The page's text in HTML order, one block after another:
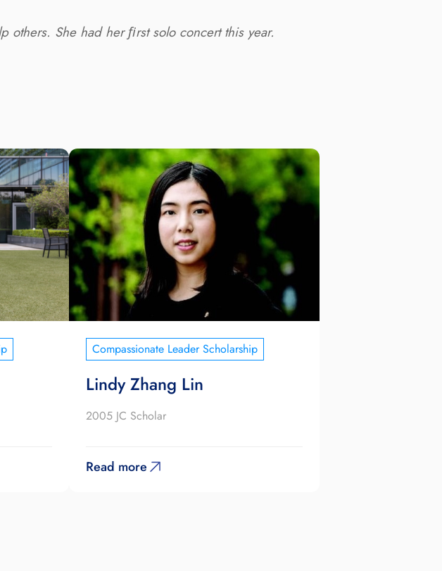
She had her ﬁrst solo concert this year.
Compassionate Leader Scholarship
Lindy Zhang Lin
2005 JC Scholar
Read more